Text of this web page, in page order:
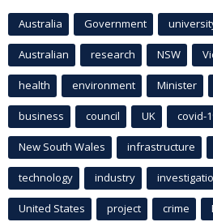
Australia Government
Australian research NSW
health environment Minister
business council UK covid-
New South Wales infrastructure
technology industry
United States project crime